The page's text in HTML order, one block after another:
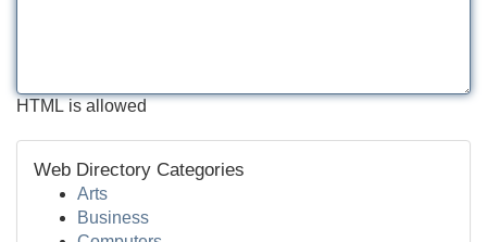
HTML is allowed
Web Directory Categories
Arts
Business